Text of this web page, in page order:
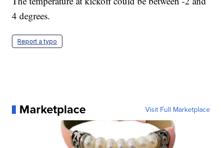
4 degrees.
Report a typo
Marketplace Visit Full Marketplace